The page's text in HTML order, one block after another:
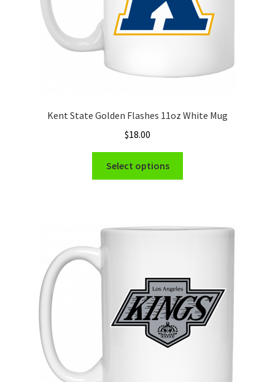
product
page
Kent State Golden Flashes 11oz White Mug
$18.00
Select options
be
chosen
on
the
product